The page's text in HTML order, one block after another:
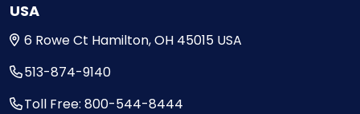
USA
6 Rowe Ct Hamilton, OH 45015 USA
513-874-9140
Toll Free: 800-544-8444